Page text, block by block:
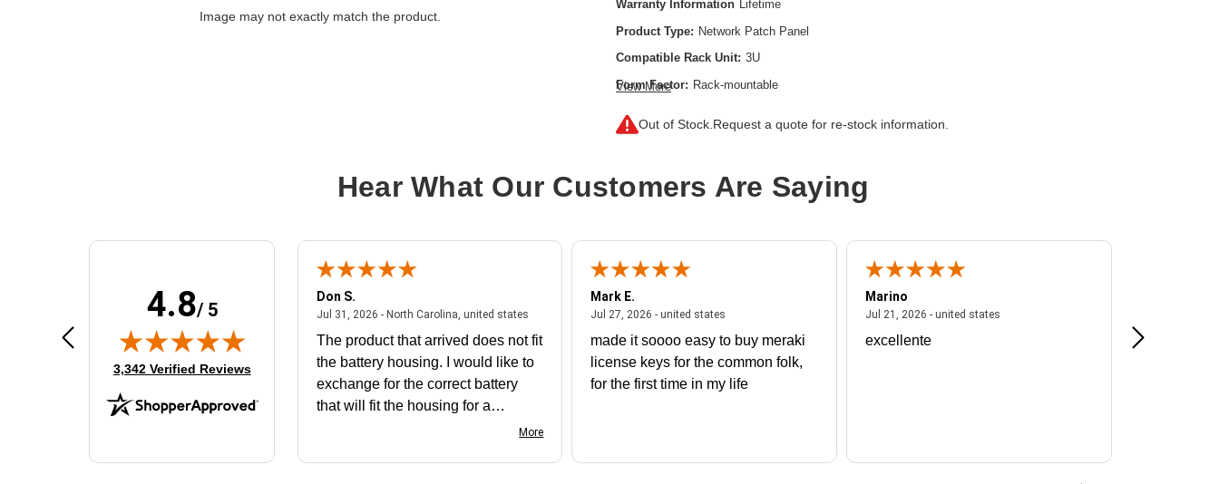
Image may not exactly match the product.
Warranty Information Lifetime
Product Type: Network Patch Panel
Compatible Rack Unit: 3U
Form Factor: Rack-mountable
Number of LC Ports:
Product Color:
View More
Out of Stock. Request a quote for re-stock information.
Hear What Our Customers Are Saying
4.8/ 5
(opens in new tab)
3,342 Verified Reviews
Aug 4, 2026 - united statesAugust 4, 2026 - united states
Very user friendly
Don S.
Jul 31, 2026 - North Carolina, united statesJuly 31, 2026 - North Carolina, united states
The product that arrived does not fit
the battery housing. I would like to
exchange for the correct battery
that will fit the housing for a
More
Mark E.
Jul 27, 2026 - united states
made it soooo easy to buy meraki
license keys for the common folk,
for the first time in my life
Marino
Jul 21, 2026 - united states
excellente Frankie is